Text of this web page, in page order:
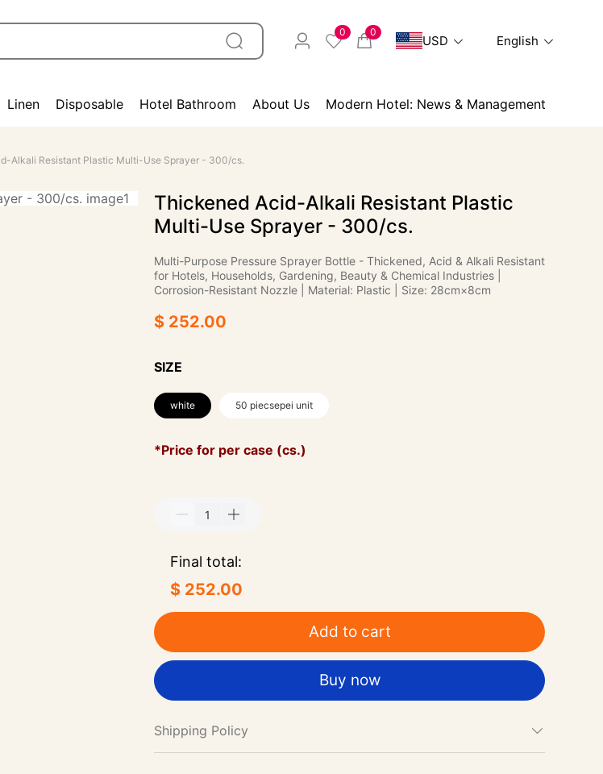
0 0
USD English
Linen Disposable Hotel Bathroom About Us Modern Hotel: News & Management
Alkali Resistant Plastic Multi-Use Sprayer - 300/cs.
Thickened Acid-Alkali Resistant Plastic
Multi-Use Sprayer - 300/cs.
Multi-Purpose Pressure Sprayer Bottle - Thickened, Acid & Alkali Resistant
for Hotels, Households, Gardening, Beauty & Chemical Industries |
Corrosion-Resistant Nozzle | Material: Plastic | Size: 28cm×8cm
$ 252.00
SIZE
white 50 piecsepei unit
*Price for per case (cs.)
Final total:
$ 252.00
Add to cart
Buy now
Shipping Policy